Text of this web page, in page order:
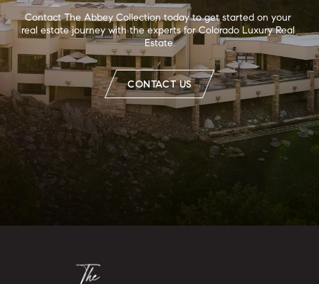
Contact The Abbey Collection today to get started on your
real estate journey with the experts for Colorado Luxury Real
Estate.
CONTACT US